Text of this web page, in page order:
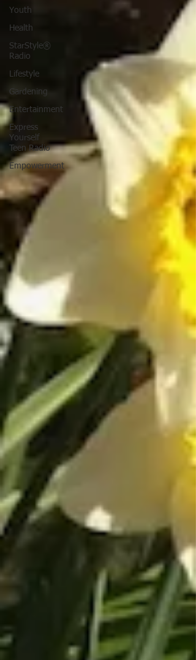
Youth
Health
StarStyle®
Radio
Lifestyle
Gardening
Entertainment
Express
Yourself
Teen Radio
Empowerment